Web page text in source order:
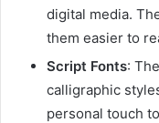
digital media.
them easier to
Script Fonts:
calligraphic
personal touch